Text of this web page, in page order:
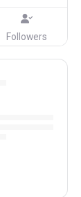
Followers